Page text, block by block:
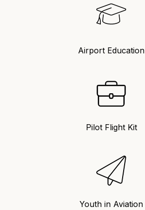
Airport Education
Pilot Flight Kit
Youth in Aviation